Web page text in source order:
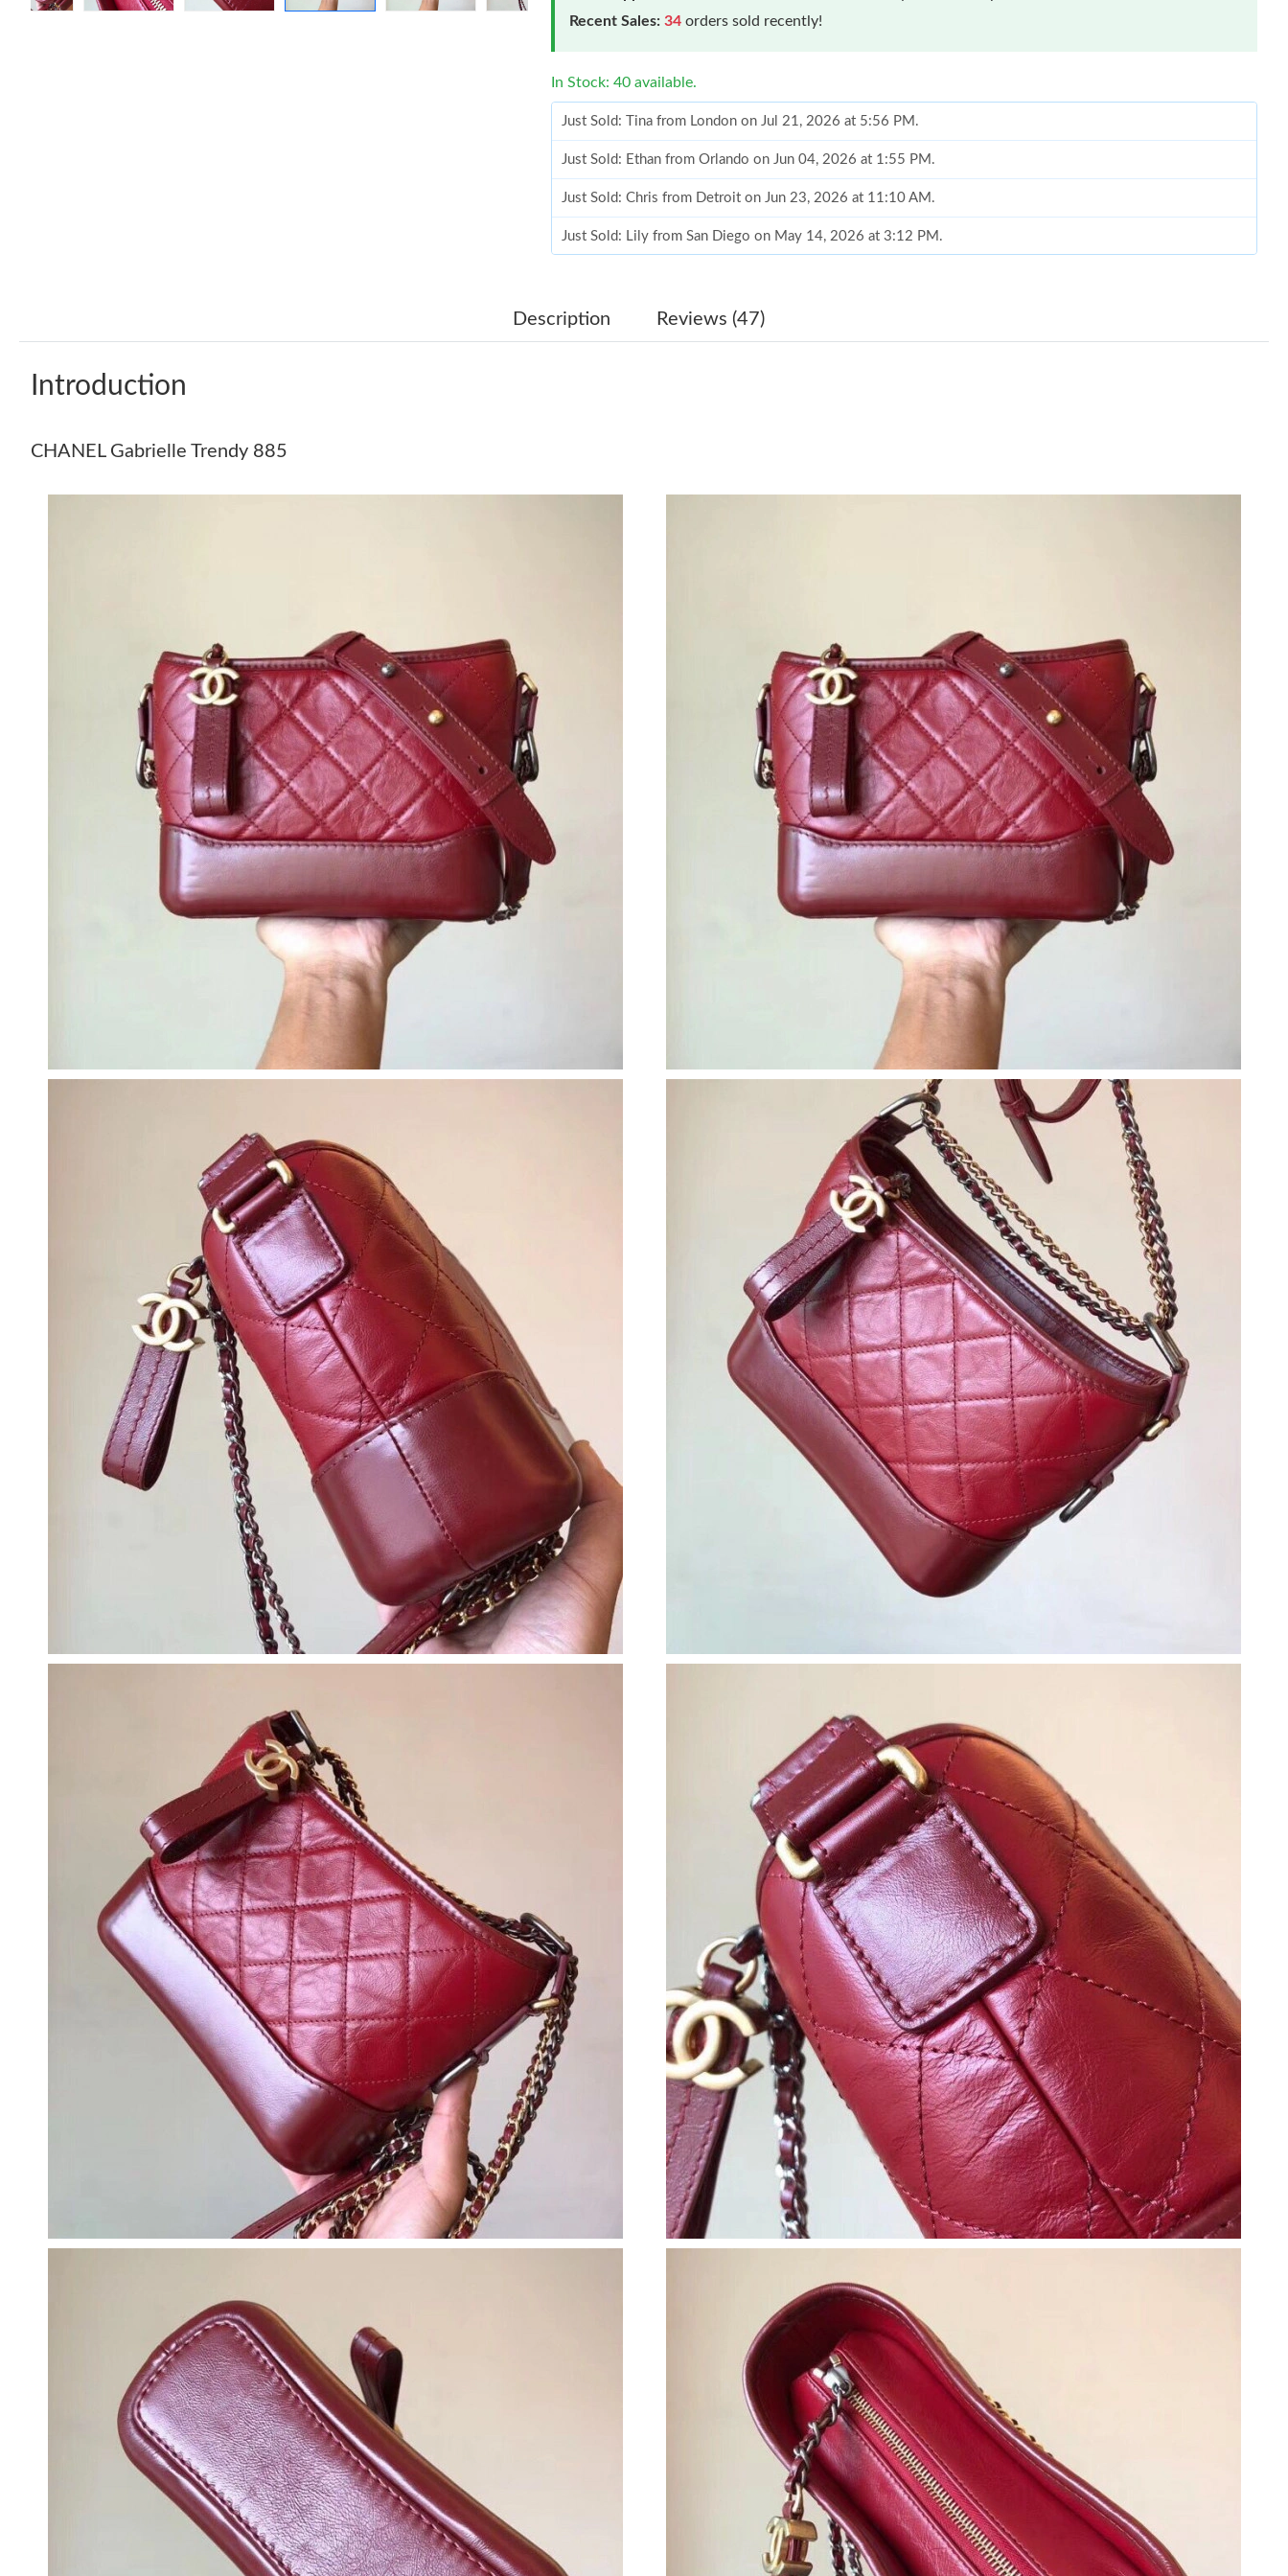
Recent Sales: 34 orders sold recently!
In Stock: 40 available.
Just Sold: Tina from London on Jul 21, 2026 at 5:56 PM.
Just Sold: Ethan from Orlando on Jun 04, 2026 at 1:55 PM.
Just Sold: Chris from Detroit on Jun 23, 2026 at 11:10 AM.
Just Sold: Lily from San Diego on May 14, 2026 at 3:12 PM.
Just Sold: Isaac from Austin on Jul 18, 2026 at 11:15 PM.
Just Sold: Milo from Boston on Jul 22, 2026 at 9:16 PM.
Just Sold: Jack from Minneapolis on Jul 18, 2026 at 11:30 AM.
Just Sold: Milo from Houston on Jun 19, 2026 at 6:07 PM.
Just Sold: Liam from Washington, D.C. on Jul 17, 2026 at 10:14 AM.
Just Sold: Nate from Detroit on Jul 02, 2026 at 12:06 PM.
Just Sold: Helen from Phoenix on Jun 07, 2026 at 7:00 PM.
Just Sold: Tina from London on Jul 21, 2026 at 5:56 PM.
Just Sold: Ethan from Orlando on Jun 04, 2026 at 1:55 PM.
Just Sold: Chris from Detroit on Jun 23, 2026 at 11:10 AM.
Just Sold: Lily from San Diego on May 14, 2026 at 3:12 PM.
Just Sold: Ian from Atlanta on Jul 20, 2026 at 8:41 AM.
Just Sold: Isaac from Austin on Jul 18, 2026 at 11:15 PM.
Just Sold: Nate from Vancouver on Jul 15, 2026 at 11:47 PM.
Just Sold: Olivia from Hong Kong on Jun 06, 2026 at 9:32 PM.
Just Sold: Olivia from Salt Lake City on Jul 17, 2026 at 10:03 AM.
Just Sold: Quinn from Chicago on Jul 02, 2026 at 3:39 PM.
Just Sold: Quinn from New York on Jun 22, 2026 at 9:01 PM.
Just Sold: Chris from Charlotte on Jul 09, 2026 at 9:19 PM.
Just Sold: Quinn from Washington, D.C. on May 20, 2026 at 5:06 PM.
Just Sold: Oscar from Orlando on Jun 05, 2026 at 4:30 PM.
Just Sold: Milo from Boston on Jul 22, 2026 at 9:16 PM.
Just Sold: Jack from Minneapolis on Jul 18, 2026 at 11:30 AM.
Just Sold: Milo from Houston on Jun 19, 2026 at 6:07 PM.
Just Sold: Liam from Washington, D.C. on Jul 17, 2026 at 10:14 AM.
Just Sold: Nate from Detroit on Jul 02, 2026 at 12:06 PM.
Just Sold: Helen from Phoenix on Jun 07, 2026 at 7:00 PM.
Description Reviews (47)
Introduction
CHANEL Gabrielle Trendy 885